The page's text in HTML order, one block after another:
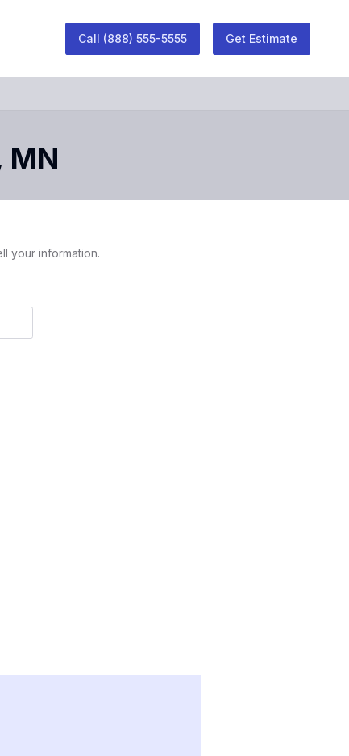
Call (888) 555-5555 Get Estimate
MN
your information.